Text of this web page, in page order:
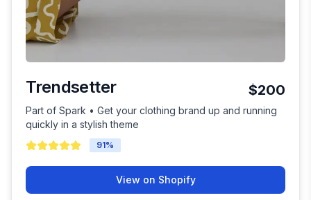
Trendsetter $200
Part of Spark • Get your clothing brand up and running
quickly in a stylish theme
91%
View on Shopify